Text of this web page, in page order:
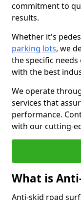
commitment to
results.
Whether it's
parking lots, we
the specific
with the best
We operate
services that
performance.
with our cutting-
What is
Anti-skid road